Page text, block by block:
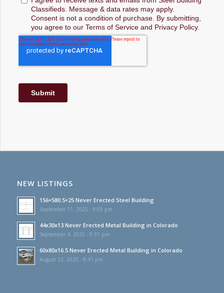
NEW LISTINGS
156×580.5×25 Never Erected Steel Building
September 11, 2025 - 9:09 pm
44x30x13 Never Erected Metal Building in Colorado
September 4, 2025 - 9:31 pm
60x80x16.5 Never Erected Metal Building in Colorado
August 22, 2025 - 8:41 pm